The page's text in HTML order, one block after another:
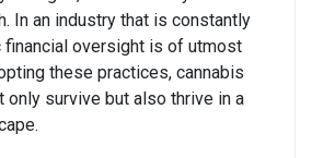
In an industry that is constantly
oversight is of utmost
these practices, cannabis
only survive but also thrive in a